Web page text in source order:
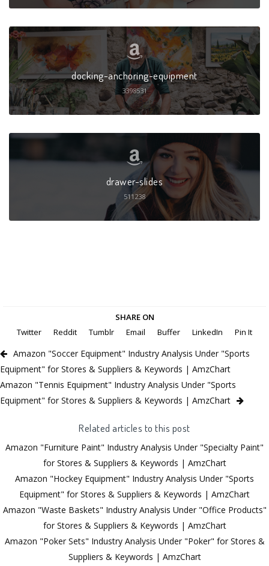
docking-anchoring-equipment
3398531
drawer-slides
511238
SHARE ON
Twitter
Reddit Tumblr Email Buffer LinkedIn Pin It
Amazon "Soccer Equipment" Industry Analysis Under "Sports
Equipment" for Stores & Suppliers & Keywords | AmzChart
Amazon "Tennis Equipment" Industry Analysis Under "Sports
Equipment" for Stores & Suppliers & Keywords | AmzChart
Related articles to this post
Amazon "Furniture Paint" Industry Analysis Under "Specialty Paint"
for Stores & Suppliers & Keywords | AmzChart
Amazon "Hockey Equipment" Industry Analysis Under "Sports
Equipment" for Stores & Suppliers & Keywords | AmzChart
Amazon "Waste Baskets" Industry Analysis Under "Office Products"
for Stores & Suppliers & Keywords | AmzChart
Amazon "Poker Sets" Industry Analysis Under "Poker" for Stores &
Suppliers & Keywords | AmzChart